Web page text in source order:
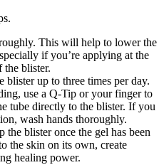
This will help to lower the
if you’re applying at the
the blister.
up to three times per day.
use a Q-Tip or your finger to
tube directly to the blister. If you
wash hands thoroughly.
the blister once the gel has been
the skin on its own, create
healing power.